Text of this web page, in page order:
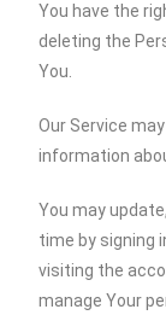
You have the
deleting the
You.
Our Service
information
You may
time by signing
visiting the
manage Your